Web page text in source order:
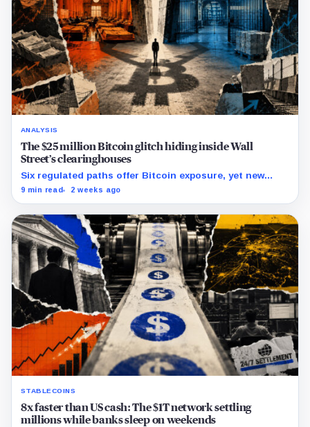
ANALYSIS
The $25 million Bitcoin glitch hiding inside Wall
Street’s clearinghouses
Six regulated paths offer Bitcoin exposure, yet new
research reveals pricing gaps that can reach $25 million.
9 min read 2 weeks ago
STABLECOINS
8x faster than US cash: The $1T network settling
millions while banks sleep on weekends